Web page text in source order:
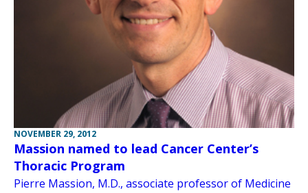
NOVEMBER 29, 2012
Massion named to lead Cancer Center’s
Thoracic Program
Pierre Massion, M.D., associate professor of Medicine